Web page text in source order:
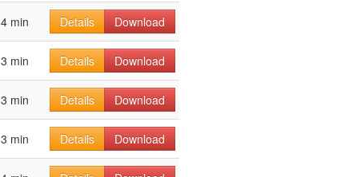
4 min Details Download
3 min Details Download
3 min Details Download
3 min Details Download